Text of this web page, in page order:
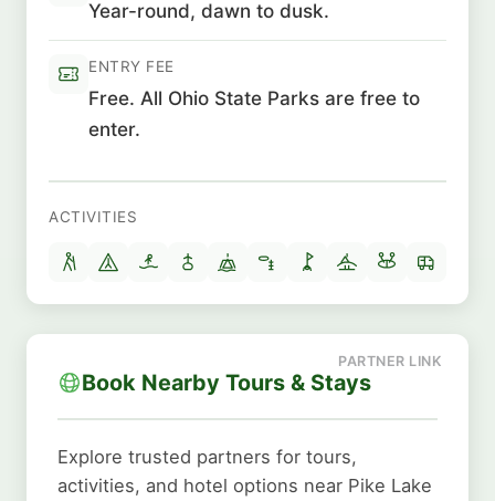
Year-round, dawn to dusk.
ENTRY FEE
Free. All Ohio State Parks are free to
enter.
ACTIVITIES
Book Nearby Tours & Stays
Explore trusted partners for tours,
activities, and hotel options near Pike Lake